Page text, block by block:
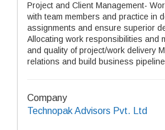
Project and Client Management-
with team members and practice in
assignments and ensure superior
Allocating work responsibilities and
and quality of project/work delivery
relations and build business pipeline
Company
Technopak Advisors Pvt. Ltd